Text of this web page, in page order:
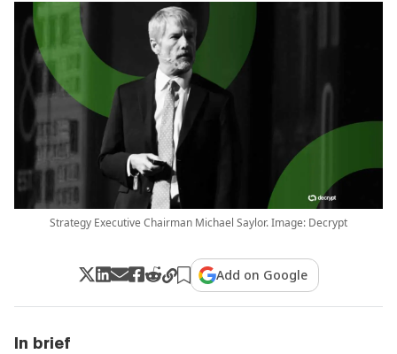
Strategy Executive Chairman Michael Saylor. Image: Decrypt
Add on Google
In brief